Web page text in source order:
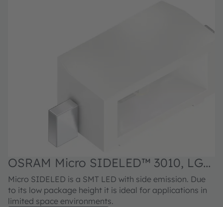
OSRAM Micro SIDELED™ 3010, LG
Y876
Micro SIDELED is a SMT LED with side emission. Due
to its low package height it is ideal for applications in
limited space environments.